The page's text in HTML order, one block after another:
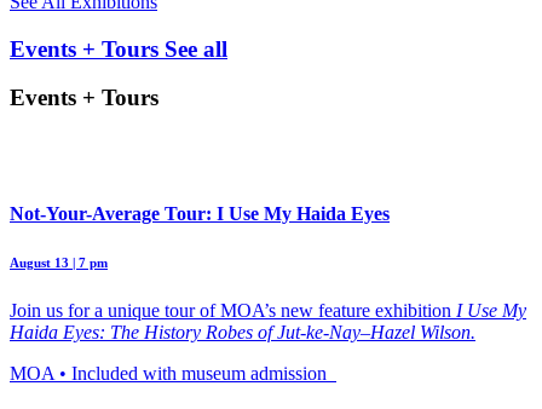
Events + Tours See all
Events + Tours
Not-Your-Average Tour: I Use My Haida Eyes
August 13 | 7 pm
Join us for a unique tour of MOA’s new feature exhibition I Use My
Haida Eyes: The History Robes of Jut-ke-Nay–Hazel Wilson.
MOA • Included with museum admission